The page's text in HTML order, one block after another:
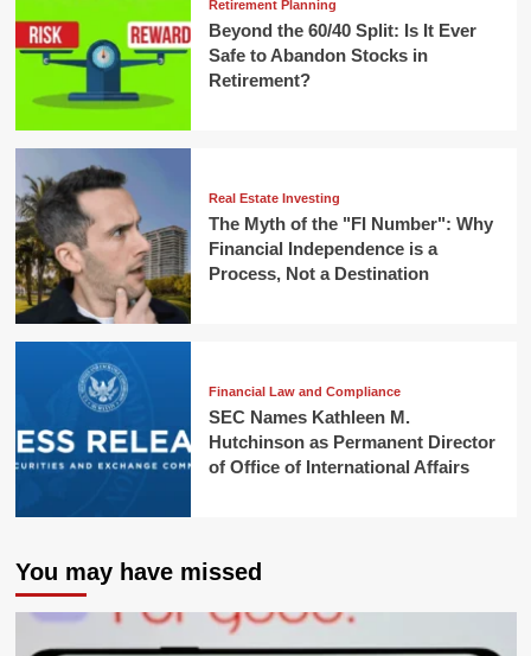
Retirement Planning
Beyond the 60/40 Split: Is It Ever
Safe to Abandon Stocks in
Retirement?
Real Estate Investing
The Myth of the "FI Number": Why
Financial Independence is a
Process, Not a Destination
Financial Law and Compliance
SEC Names Kathleen M.
Hutchinson as Permanent Director
of Office of International Affairs
You may have missed